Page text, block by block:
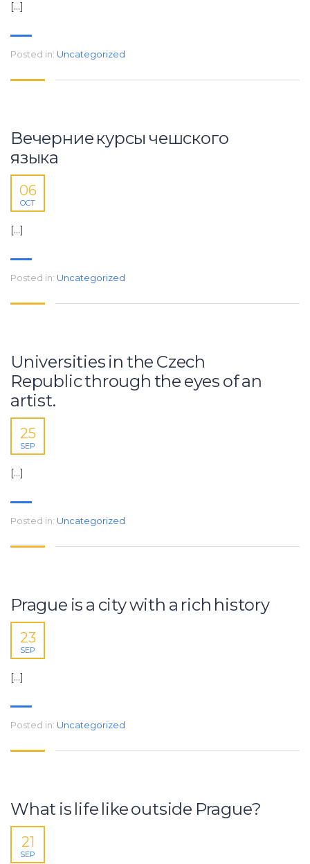
[…]
Posted in: Uncategorized
Вечерние курсы чешского
языка
06
OCT
[…]
Posted in: Uncategorized
Universities in the Czech
Republic through the eyes of an
artist.
25
SEP
[…]
Posted in: Uncategorized
Prague is a city with a rich history
23
SEP
[…]
Posted in: Uncategorized
What is life like outside Prague?
21
SEP